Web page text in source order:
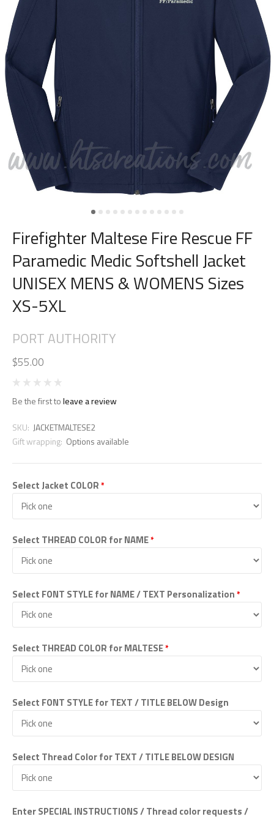
Firefighter Maltese Fire Rescue FF
Paramedic Medic Softshell Jacket
UNISEX MENS & WOMENS Sizes
XS-5XL
PORT AUTHORITY
$55.00
Be the first toleave a review
SKU: JACKETMALTESE2
Gift wrapping: Options available
Select Jacket COLOR*
Select THREAD COLOR for NAME*
Select FONT STYLE for NAME / TEXT Personalization*
Select THREAD COLOR for MALTESE*
Select FONT STYLE for TEXT / TITLE BELOW Design
Select Thread Color for TEXT / TITLE BELOW DESIGN
Enter SPECIAL INSTRUCTIONS / Thread color requests /